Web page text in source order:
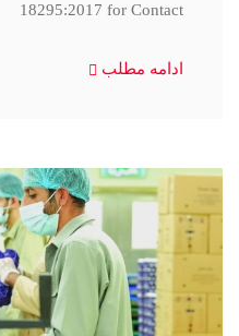
18295:2017 for Contact
ادامه مطلب